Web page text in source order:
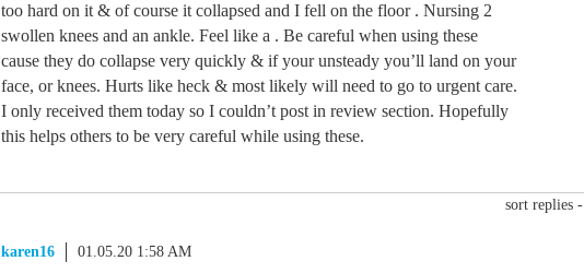
too hard on it & of course it collapsed and I fell on the floor . Nursing 2
swollen knees and an ankle. Feel like a . Be careful when using these
cause they do collapse very quickly & if your unsteady you’ll land on your
face, or knees. Hurts like heck & most likely will need to go to urgent care.
I only received them today so I couldn’t post in review section. Hopefully
this helps others to be very careful while using these.
sort replies -
karen16 01.05.20 1:58 AM